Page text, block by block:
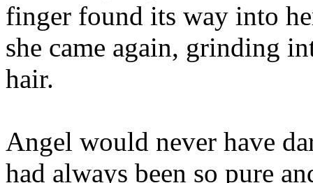
finger found its way into
she came again, grinding
hair.
Angel would never have
had always been so pure